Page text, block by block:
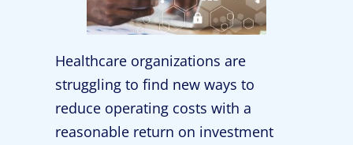
Healthcare organizations are
struggling to find new ways to
reduce operating costs with a
reasonable return on investment